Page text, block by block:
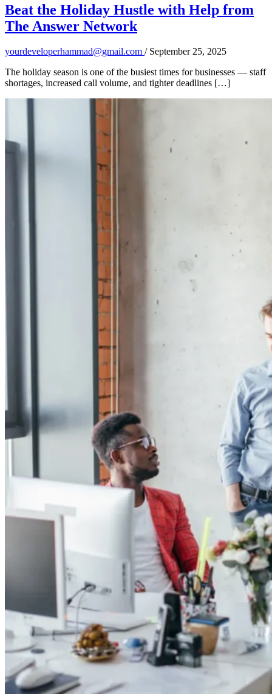
Beat the Holiday Hustle with Help from
The Answer Network
yourdeveloperhammad@gmail.com / September 25, 2025
The holiday season is one of the busiest times for businesses — staff
shortages, increased call volume, and tighter deadlines […]